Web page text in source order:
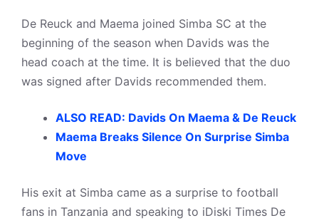
De Reuck and Maema joined Simba SC at the
beginning of the season when Davids was the
head coach at the time. It is believed that the duo
was signed after Davids recommended them.
ALSO READ: Davids On Maema & De Reuck
Maema Breaks Silence On Surprise Simba
Move
His exit at Simba came as a surprise to football
fans in Tanzania and speaking to iDiski Times De